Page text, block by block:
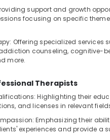
support and growth
focusing on specific
Offering specialized services
counseling, cognitive-
more.
Therapists
Highlighting their
and licenses in relevant
Emphasizing their
experiences and provide a